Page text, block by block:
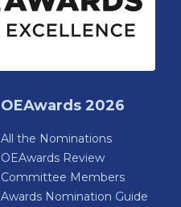
OEAwards 2026
All the Nominations
OEAwards Review
Committee Members
Awards Nomination Guide